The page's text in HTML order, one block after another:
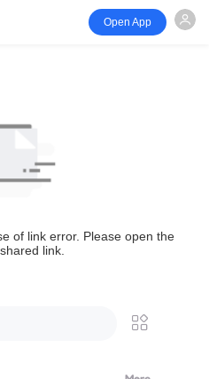
Open App
of link error. Please open the
link.